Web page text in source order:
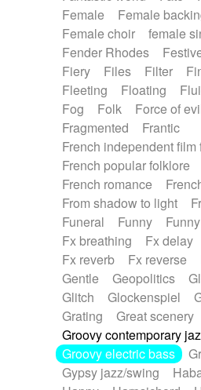
Female
Female
Female choir
female
Fender Rhodes
Fiery
Files Filter
Fleeting
Floating
Fog
Folk Force of
Fragmented
Frantic
French independent film
French popular folklore
French romance
From shadow to light
Funeral
Funny
Fx breathing
Fx delay
Fx reverb
Fx reverse
Gentle
Geopolitics
Glitch
Glockenspiel
Grating
Great scenery
Groovy contemporary
Groovy electric bass
Gypsy jazz/swing